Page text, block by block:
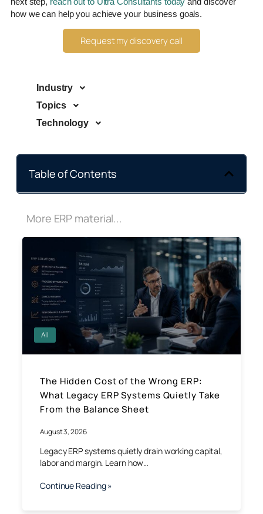
how we can help you achieve your business goals.
Request my discovery call
Industry
Topics
Technology
Table of Contents
More ERP material...
All
The Hidden Cost of the Wrong ERP:
What Legacy ERP Systems Quietly Take
From the Balance Sheet
August 3, 2026
Legacy ERP systems quietly drain working capital,
labor and margin. Learn how…
Continue Reading »